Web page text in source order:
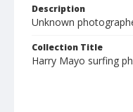
Description
Unknown
Collection Title
Harry Mayo surfing